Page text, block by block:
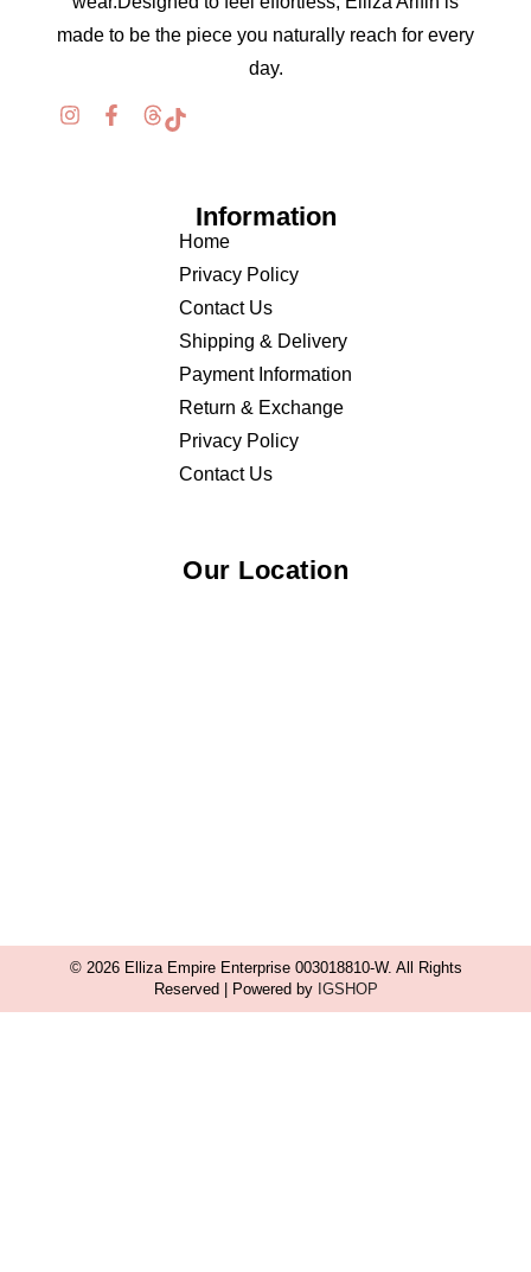
made to be the piece you naturally reach for every
day.
Information
Home
Privacy Policy
Contact Us
Shipping & Delivery
Payment Information
Return & Exchange
Privacy Policy
Contact Us
Our Location
© 2026 Elliza Empire Enterprise 003018810-W. All Rights
Reserved | Powered by IGSHOP